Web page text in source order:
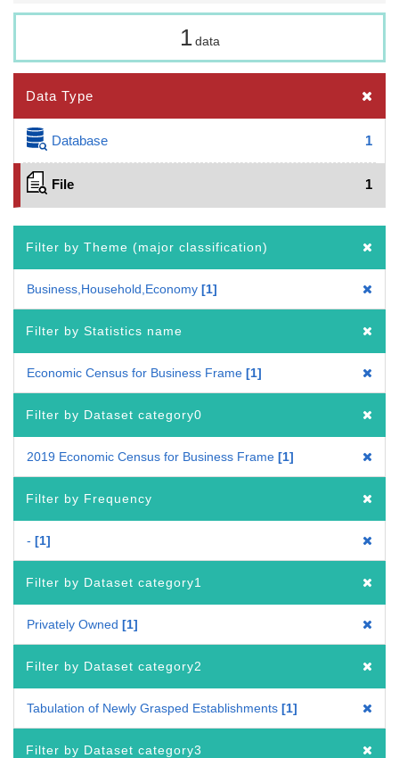
1 data
Data Type
Database 1
File 1
Filter by Theme (major classification)
Business,Household,Economy 1
Filter by Statistics name
Economic Census for Business Frame 1
Filter by Dataset category0
2019 Economic Census for Business Frame 1
Filter by Frequency
- 1
Filter by Dataset category1
Privately Owned 1
Filter by Dataset category2
Tabulation of Newly Grasped Establishments 1
Filter by Dataset category3